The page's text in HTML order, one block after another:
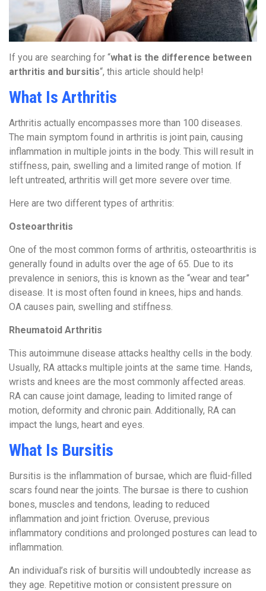
If you are searching for “what is the difference between
arthritis and bursitis“, this article should help!
What Is Arthritis
Arthritis actually encompasses more than 100 diseases.
The main symptom found in arthritis is joint pain, causing
inflammation in multiple joints in the body. This will result in
stiffness, pain, swelling and a limited range of motion. If
left untreated, arthritis will get more severe over time.
Here are two different types of arthritis:
Osteoarthritis
One of the most common forms of arthritis, osteoarthritis is
generally found in adults over the age of 65. Due to its
prevalence in seniors, this is known as the “wear and tear”
disease. It is most often found in knees, hips and hands.
OA causes pain, swelling and stiffness.
Rheumatoid Arthritis
This autoimmune disease attacks healthy cells in the body.
Usually, RA attacks multiple joints at the same time. Hands,
wrists and knees are the most commonly affected areas.
RA can cause joint damage, leading to limited range of
motion, deformity and chronic pain. Additionally, RA can
impact the lungs, heart and eyes.
What Is Bursitis
Bursitis is the inflammation of bursae, which are fluid-filled
scars found near the joints. The bursae is there to cushion
bones, muscles and tendons, leading to reduced
inflammation and joint friction. Overuse, previous
inflammatory conditions and prolonged postures can lead to
inflammation.
An individual’s risk of bursitis will undoubtedly increase as
they age. Repetitive motion or consistent pressure on